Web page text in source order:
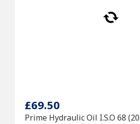
£69.50
Prime Hydraulic Oil I.S.O 68